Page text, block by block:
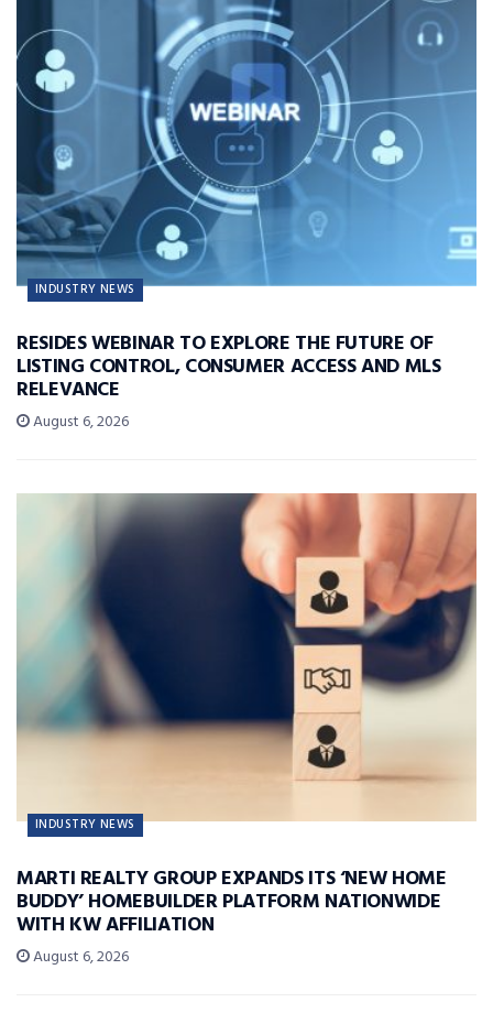
INDUSTRY NEWS
RESIDES WEBINAR TO EXPLORE THE FUTURE OF
LISTING CONTROL, CONSUMER ACCESS AND MLS
RELEVANCE
August 6, 2026
INDUSTRY NEWS
MARTI REALTY GROUP EXPANDS ITS ‘NEW HOME
BUDDY’ HOMEBUILDER PLATFORM NATIONWIDE
WITH KW AFFILIATION
August 6, 2026